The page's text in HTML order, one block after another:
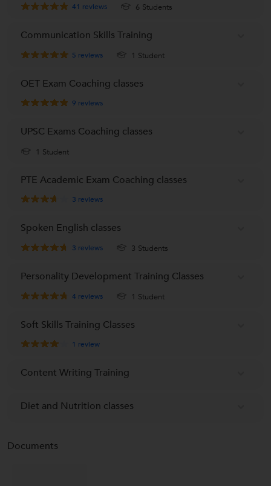
41 reviews 6 Students
Communication Skills Training
5 reviews 1 Student
OET Exam Coaching classes
9 reviews
UPSC Exams Coaching classes
1 Student
PTE Academic Exam Coaching classes
3 reviews
Spoken English classes
3 reviews 3 Students
Personality Development Training Classes
4 reviews 1 Student
Soft Skills Training Classes
1 review
Content Writing Training
Diet and Nutrition classes
Documents